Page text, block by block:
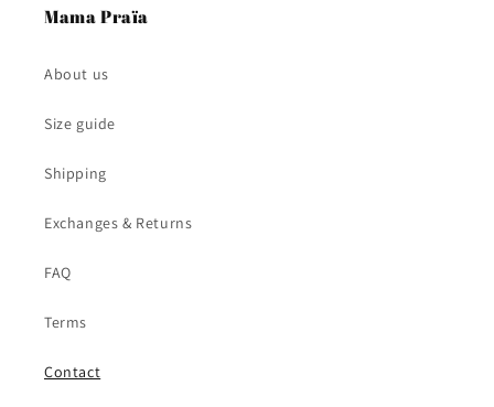
Mama Praïa
About us
Size guide
Shipping
Exchanges & Returns
FAQ
Terms
Contact